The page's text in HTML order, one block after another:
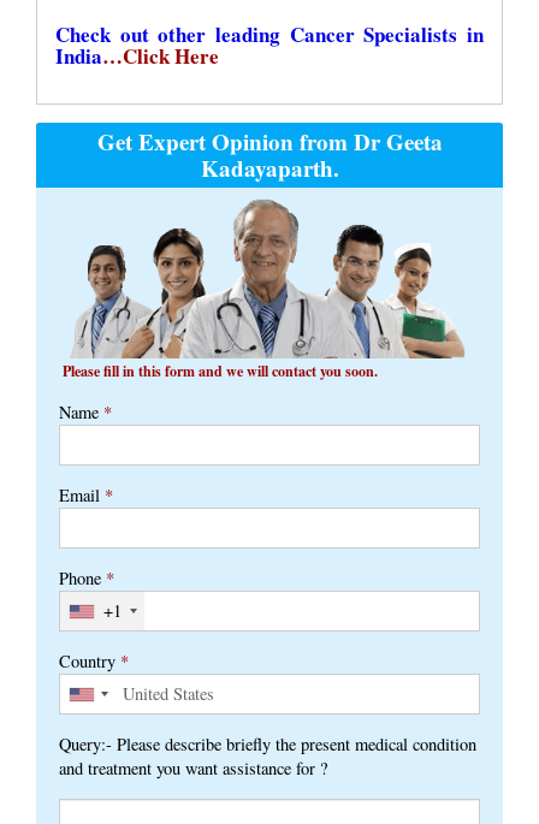
Check out other leading Cancer Specialists in
India…Click Here
Get Expert Opinion from Dr Geeta
Kadayaparth.
Please fill in this form and we will contact you soon.
Name *
Email *
Phone *
+1
Country *
Query:- Please describe briefly the present medical condition
and treatment you want assistance for ?